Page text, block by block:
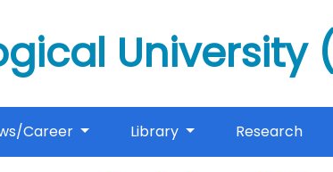
University
Career Library Research